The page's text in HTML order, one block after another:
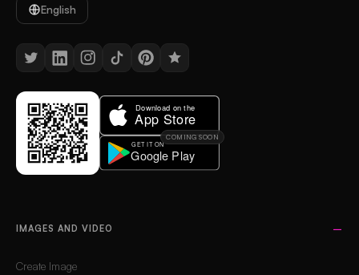
English
COMING SOON
IMAGES AND VIDEO
Create Image